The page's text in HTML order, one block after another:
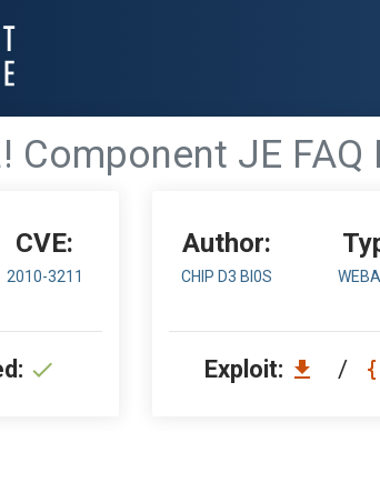
Component JE
CVE:
2010-3211
Author:
CHIP D3 BI0S
Exploit: /